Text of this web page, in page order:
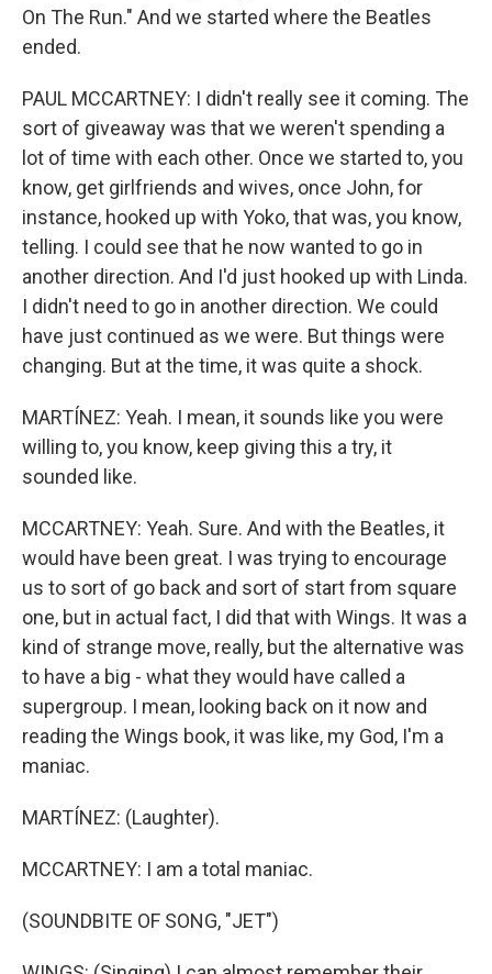
On The Run." And we started where the Beatles
ended.
PAUL MCCARTNEY: I didn't really see it coming. The
sort of giveaway was that we weren't spending a
lot of time with each other. Once we started to, you
know, get girlfriends and wives, once John, for
instance, hooked up with Yoko, that was, you know,
telling. I could see that he now wanted to go in
another direction. And I'd just hooked up with Linda.
I didn't need to go in another direction. We could
have just continued as we were. But things were
changing. But at the time, it was quite a shock.
MARTÍNEZ: Yeah. I mean, it sounds like you were
willing to, you know, keep giving this a try, it
sounded like.
MCCARTNEY: Yeah. Sure. And with the Beatles, it
would have been great. I was trying to encourage
us to sort of go back and sort of start from square
one, but in actual fact, I did that with Wings. It was a
kind of strange move, really, but the alternative was
to have a big - what they would have called a
supergroup. I mean, looking back on it now and
reading the Wings book, it was like, my God, I'm a
maniac.
MARTÍNEZ: (Laughter).
MCCARTNEY: I am a total maniac.
(SOUNDBITE OF SONG, "JET")